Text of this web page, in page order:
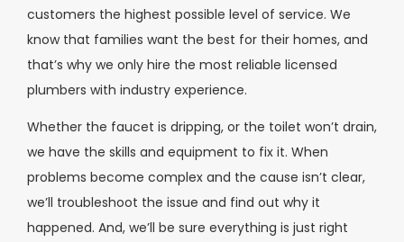
customers the highest possible level of service. We
know that families want the best for their homes, and
that’s why we only hire the most reliable licensed
plumbers with industry experience.
Whether the faucet is dripping, or the toilet won’t drain,
we have the skills and equipment to fix it. When
problems become complex and the cause isn’t clear,
we’ll troubleshoot the issue and find out why it
happened. And, we’ll be sure everything is just right